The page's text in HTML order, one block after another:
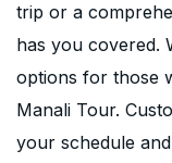
trip or a
has you covered.
options for those
Manali Tour.
your schedule